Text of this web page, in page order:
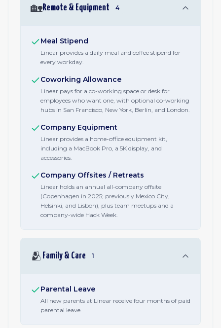
🏡Remote & Equipment 4
Meal Stipend
Linear provides a daily meal and coffee stipend for
every workday.
Coworking Allowance
Linear pays for a co-working space or desk for
employees who want one, with optional co-working
hubs in San Francisco, New York, Berlin, and London.
Company Equipment
Linear provides a home-office equipment kit,
including a MacBook Pro, a 5K display, and
accessories.
Company Offsites / Retreats
Linear holds an annual all-company offsite
(Copenhagen in 2025; previously Mexico City,
Helsinki, and Lisbon), plus team meetups and a
company-wide Hack Week.
🫂 Family & Care 1
Parental Leave
All new parents at Linear receive four months of paid
parental leave.